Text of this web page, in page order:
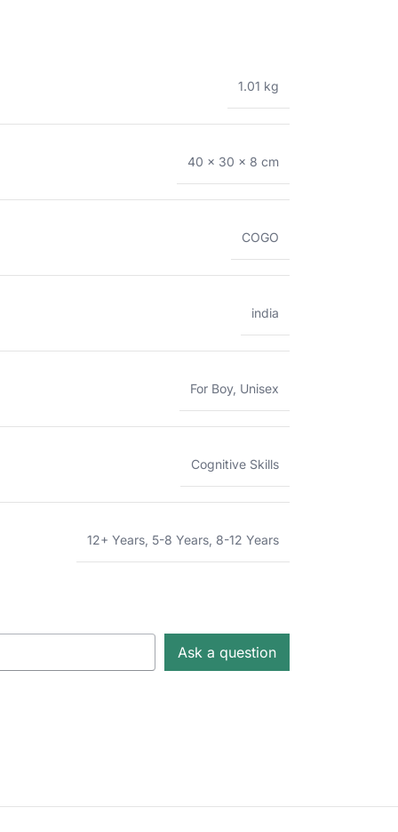
1.01 kg
40 × 30 × 8 cm
COGO
india
For Boy, Unisex
Cognitive Skills
12+ Years, 5-8 Years, 8-12 Years
Ask a question